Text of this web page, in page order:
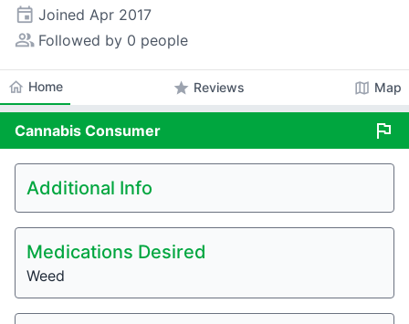
event Joined Apr 2017
people_alt Followed by 0 people
home Home star Reviews map Map
Cannabis Consumer flag
Additional Info
Medications Desired
Weed